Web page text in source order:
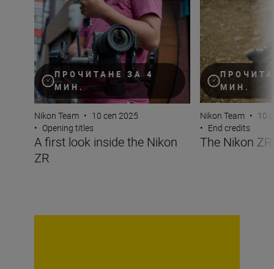
ПРОЧИТАНЕ ЗА 4
МИН.
A first look inside the Nikon ZR
Nikon Team • 10 сеп 2025
• Opening titles
A first look inside the Nikon
ZR
МИН.
The Nikon ZR at
Nikon Team • 10
• End credits
The Nikon